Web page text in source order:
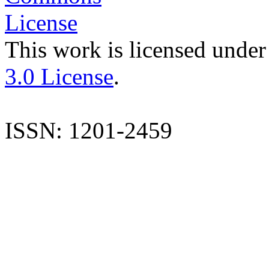
This work is licensed
3.0 License.
ISSN: 1201-2459